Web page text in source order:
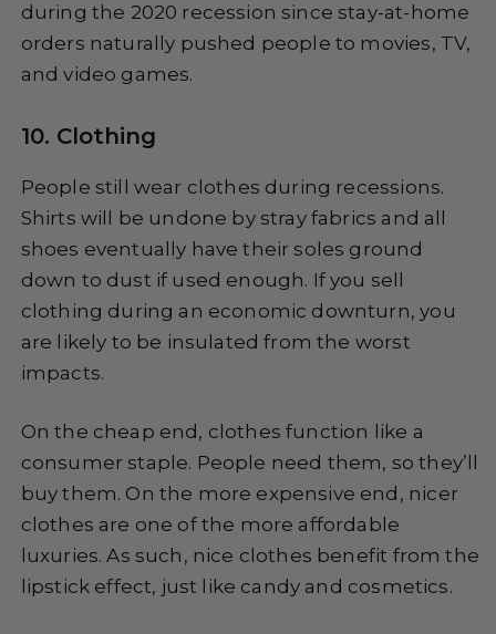
during the 2020 recession since stay-at-home
orders naturally pushed people to movies, TV,
and video games.
10. Clothing
People still wear clothes during recessions.
Shirts will be undone by stray fabrics and all
shoes eventually have their soles ground
down to dust if used enough. If you sell
clothing during an economic downturn, you
are likely to be insulated from the worst
impacts.
On the cheap end, clothes function like a
consumer staple. People need them, so they’ll
buy them. On the more expensive end, nicer
clothes are one of the more affordable
luxuries. As such, nice clothes benefit from the
lipstick effect, just like candy and cosmetics.